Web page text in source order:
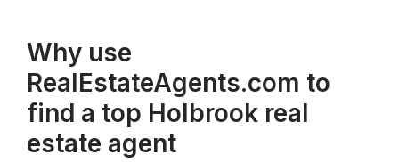
Why use
RealEstateAgents.com to
find a top Holbrook real
estate agent